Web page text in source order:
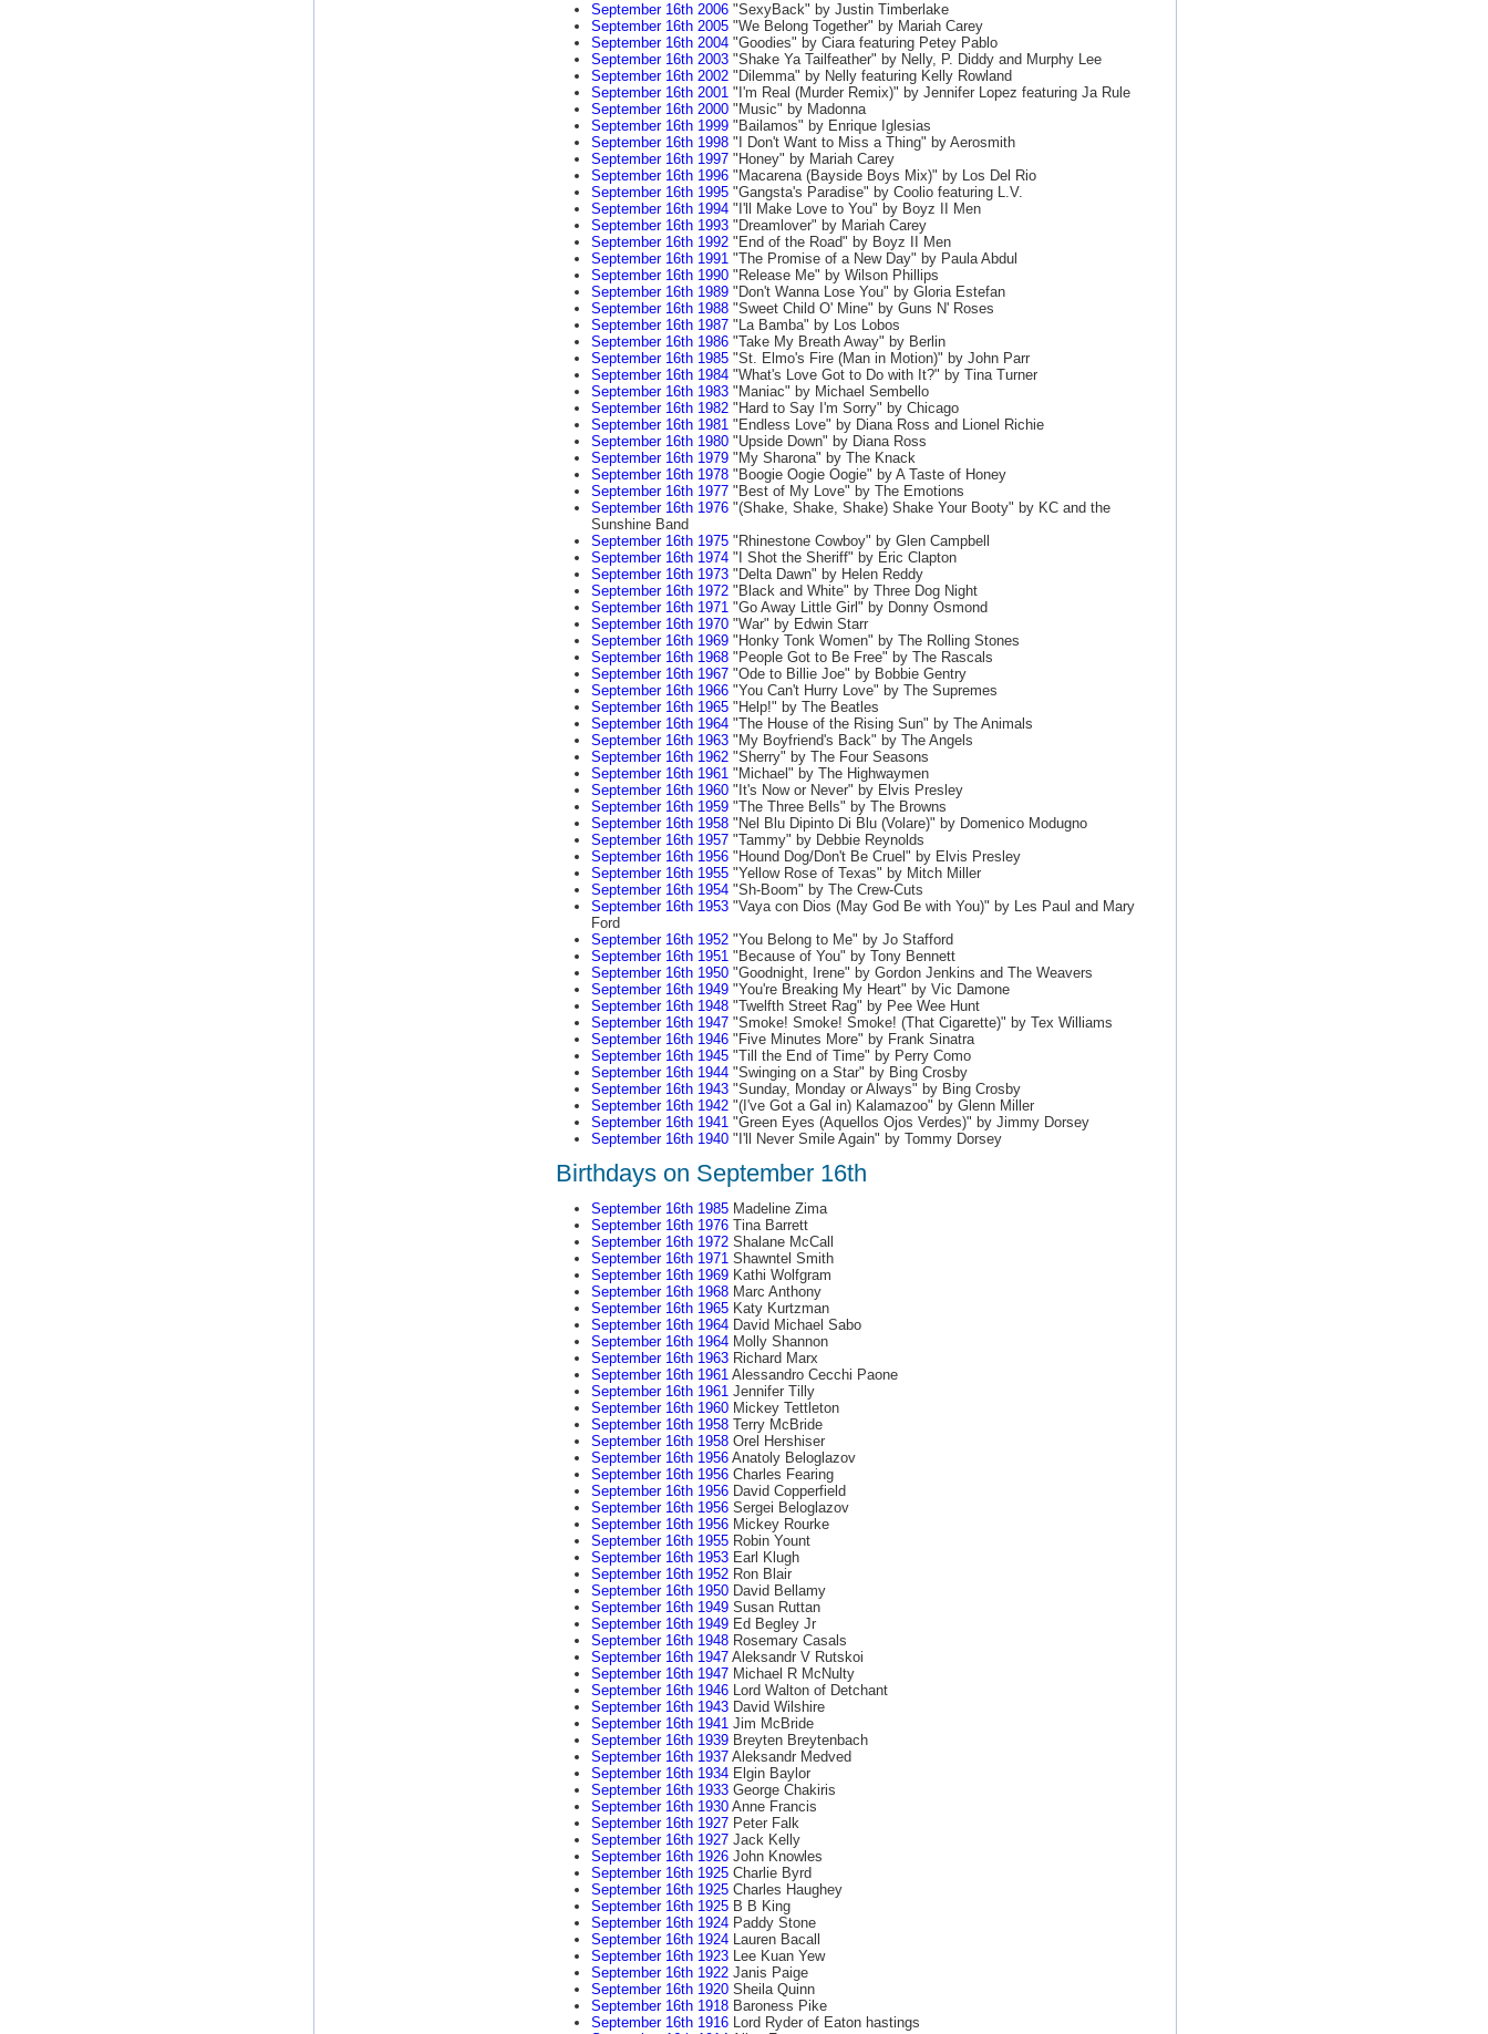
September 16th 2006"SexyBack" by Justin Timberlake
September 16th 2005"We Belong Together" by Mariah Carey
September 16th 2004"Goodies" by Ciara featuring Petey Pablo
September 16th 2003"Shake Ya Tailfeather" by Nelly, P. Diddy and Murphy Lee
September 16th 2002"Dilemma" by Nelly featuring Kelly Rowland
September 16th 2001"I'm Real (Murder Remix)" by Jennifer Lopez featuring Ja Rule
September 16th 2000"Music" by Madonna
September 16th 1999"Bailamos" by Enrique Iglesias
September 16th 1998"I Don't Want to Miss a Thing" by Aerosmith
September 16th 1997"Honey" by Mariah Carey
September 16th 1996"Macarena (Bayside Boys Mix)" by Los Del Rio
September 16th 1995"Gangsta's Paradise" by Coolio featuring L.V.
September 16th 1994"I'll Make Love to You" by Boyz II Men
September 16th 1993"Dreamlover" by Mariah Carey
September 16th 1992"End of the Road" by Boyz II Men
September 16th 1991"The Promise of a New Day" by Paula Abdul
September 16th 1990"Release Me" by Wilson Phillips
September 16th 1989"Don't Wanna Lose You" by Gloria Estefan
September 16th 1988"Sweet Child O' Mine" by Guns N' Roses
September 16th 1987"La Bamba" by Los Lobos
September 16th 1986"Take My Breath Away" by Berlin
September 16th 1985"St. Elmo's Fire (Man in Motion)" by John Parr
September 16th 1984"What's Love Got to Do with It?" by Tina Turner
September 16th 1983"Maniac" by Michael Sembello
September 16th 1982"Hard to Say I'm Sorry" by Chicago
September 16th 1981"Endless Love" by Diana Ross and Lionel Richie
September 16th 1980"Upside Down" by Diana Ross
September 16th 1979"My Sharona" by The Knack
September 16th 1978"Boogie Oogie Oogie" by A Taste of Honey
September 16th 1977"Best of My Love" by The Emotions
September 16th 1976"(Shake, Shake, Shake) Shake Your Booty" by KC and the
Sunshine Band
September 16th 1975"Rhinestone Cowboy" by Glen Campbell
September 16th 1974"I Shot the Sheriff" by Eric Clapton
September 16th 1973"Delta Dawn" by Helen Reddy
September 16th 1972"Black and White" by Three Dog Night
September 16th 1971"Go Away Little Girl" by Donny Osmond
September 16th 1970"War" by Edwin Starr
September 16th 1969"Honky Tonk Women" by The Rolling Stones
September 16th 1968"People Got to Be Free" by The Rascals
September 16th 1967"Ode to Billie Joe" by Bobbie Gentry
September 16th 1966"You Can't Hurry Love" by The Supremes
September 16th 1965"Help!" by The Beatles
September 16th 1964"The House of the Rising Sun" by The Animals
September 16th 1963"My Boyfriend's Back" by The Angels
September 16th 1962"Sherry" by The Four Seasons
September 16th 1961"Michael" by The Highwaymen
September 16th 1960"It's Now or Never" by Elvis Presley
September 16th 1959"The Three Bells" by The Browns
September 16th 1958"Nel Blu Dipinto Di Blu (Volare)" by Domenico Modugno
September 16th 1957"Tammy" by Debbie Reynolds
September 16th 1956"Hound Dog/Don't Be Cruel" by Elvis Presley
September 16th 1955"Yellow Rose of Texas" by Mitch Miller
September 16th 1954"Sh-Boom" by The Crew-Cuts
September 16th 1953"Vaya con Dios (May God Be with You)" by Les Paul and Mary
Ford
September 16th 1952"You Belong to Me" by Jo Stafford
September 16th 1951"Because of You" by Tony Bennett
September 16th 1950"Goodnight, Irene" by Gordon Jenkins and The Weavers
September 16th 1949"You're Breaking My Heart" by Vic Damone
September 16th 1948"Twelfth Street Rag" by Pee Wee Hunt
September 16th 1947"Smoke! Smoke! Smoke! (That Cigarette)" by Tex Williams
September 16th 1946"Five Minutes More" by Frank Sinatra
September 16th 1945"Till the End of Time" by Perry Como
September 16th 1944"Swinging on a Star" by Bing Crosby
September 16th 1943"Sunday, Monday or Always" by Bing Crosby
September 16th 1942"(I've Got a Gal in) Kalamazoo" by Glenn Miller
September 16th 1941"Green Eyes (Aquellos Ojos Verdes)" by Jimmy Dorsey
September 16th 1940"I'll Never Smile Again" by Tommy Dorsey
Birthdays on September 16th
September 16th 1985Madeline Zima
September 16th 1976Tina Barrett
September 16th 1972Shalane McCall
September 16th 1971Shawntel Smith
September 16th 1969Kathi Wolfgram
September 16th 1968Marc Anthony
September 16th 1965Katy Kurtzman
September 16th 1964David Michael Sabo
September 16th 1964Molly Shannon
September 16th 1963Richard Marx
September 16th 1961Alessandro Cecchi Paone
September 16th 1961Jennifer Tilly
September 16th 1960Mickey Tettleton
September 16th 1958Terry McBride
September 16th 1958Orel Hershiser
September 16th 1956Anatoly Beloglazov
September 16th 1956Charles Fearing
September 16th 1956David Copperfield
September 16th 1956Sergei Beloglazov
September 16th 1956Mickey Rourke
September 16th 1955Robin Yount
September 16th 1953Earl Klugh
September 16th 1952Ron Blair
September 16th 1950David Bellamy
September 16th 1949Susan Ruttan
September 16th 1949Ed Begley Jr
September 16th 1948Rosemary Casals
September 16th 1947Aleksandr V Rutskoi
September 16th 1947Michael R McNulty
September 16th 1946Lord Walton of Detchant
September 16th 1943David Wilshire
September 16th 1941Jim McBride
September 16th 1939Breyten Breytenbach
September 16th 1937Aleksandr Medved
September 16th 1934Elgin Baylor
September 16th 1933George Chakiris
September 16th 1930Anne Francis
September 16th 1927Peter Falk
September 16th 1927Jack Kelly
September 16th 1926John Knowles
September 16th 1925Charlie Byrd
September 16th 1925Charles Haughey
September 16th 1925B B King
September 16th 1924Paddy Stone
September 16th 1924Lauren Bacall
September 16th 1923Lee Kuan Yew
September 16th 1922Janis Paige
September 16th 1920Sheila Quinn
September 16th 1918Baroness Pike
September 16th 1916Lord Ryder of Eaton hastings